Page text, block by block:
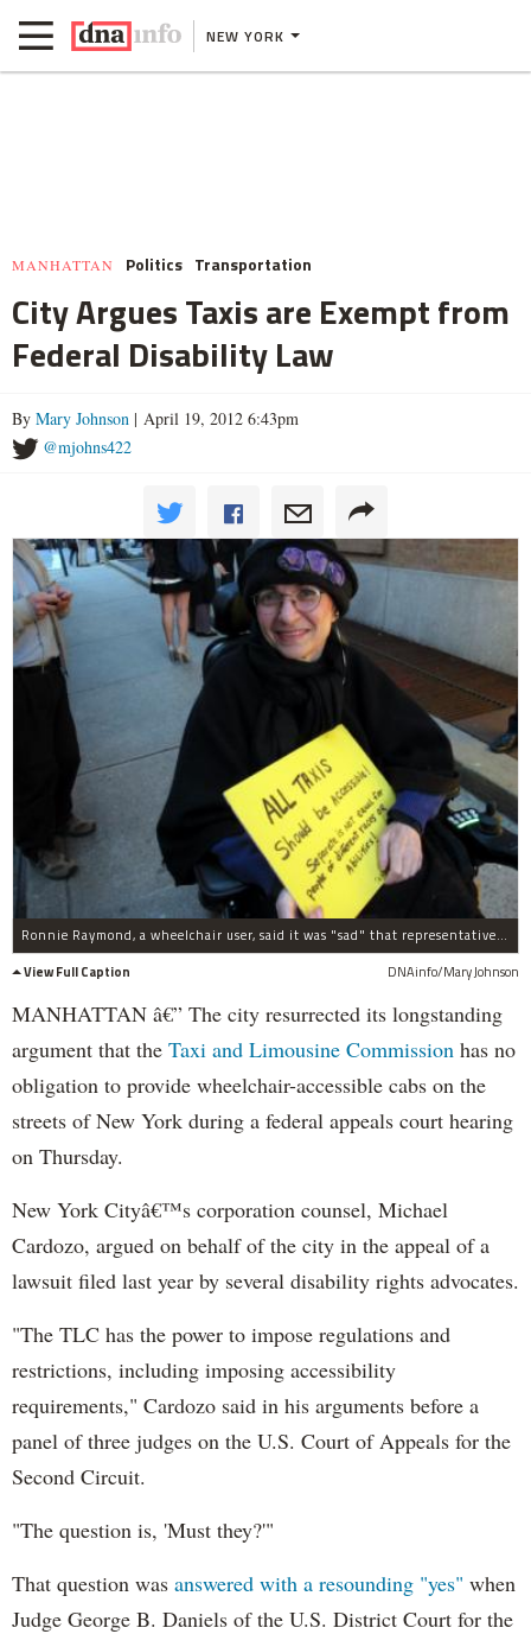
NEW YORK
MANHATTAN Politics Transportation
City Argues Taxis are Exempt from
Federal Disability Law
By Mary Johnson | April 19, 2012 6:43pm
@mjohns422
Ronnie Raymond, a wheelchair user, said it was "sad" that representatives from the disabled community were not invited to attend the unveiling of the city's "Taxi of Tomorrow," which has been the subject of controversy because it is not universally accessible for people with disabilities.
View Full Caption
DNAinfo/Mary Johnson
MANHATTAN â€” The city resurrected its longstanding
argument that the Taxi and Limousine Commission has no
obligation to provide wheelchair-accessible cabs on the
streets of New York during a federal appeals court hearing
on Thursday.
New York Cityâ€™s corporation counsel, Michael
Cardozo, argued on behalf of the city in the appeal of a
lawsuit filed last year by several disability rights advocates.
"The TLC has the power to impose regulations and
restrictions, including imposing accessibility
requirements," Cardozo said in his arguments before a
panel of three judges on the U.S. Court of Appeals for the
Second Circuit.
"The question is, 'Must they?'"
That question was answered with a resounding "yes" when
Judge George B. Daniels of the U.S. District Court for the